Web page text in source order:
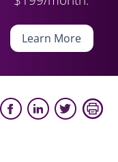
Learn More